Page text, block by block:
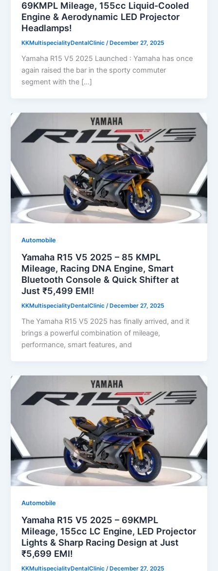
69KMPL Mileage, 155cc Liquid-Cooled
Engine & Aerodynamic LED Projector
Headlamps!
KKMultispecialityDentalClinic /December 27, 2025
Yamaha R15 V5 2025 Launched : Yamaha has once
again raised the bar in the sporty commuter
segment with the […]
Automobile
Yamaha R15 V5 2025 – 85 KMPL
Mileage, Racing DNA Engine, Smart
Bluetooth Console & Quick Shifter at
Just ₹5,499 EMI!
KKMultispecialityDentalClinic /December 27, 2025
The Yamaha R15 V5 2025 has finally arrived, and it
brings a powerful combination of mileage,
performance, smart features, and
Automobile
Yamaha R15 V5 2025 – 69KMPL
Mileage, 155cc LC Engine, LED Projector
Lights & Sharp Racing Design at Just
₹5,699 EMI!
KKMultispecialityDentalClinic /December 27, 2025